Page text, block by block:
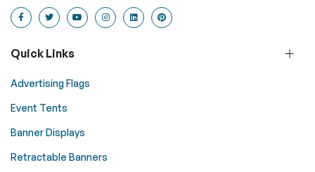
Quick Links
Advertising Flags
Event Tents
Banner Displays
Retractable Banners